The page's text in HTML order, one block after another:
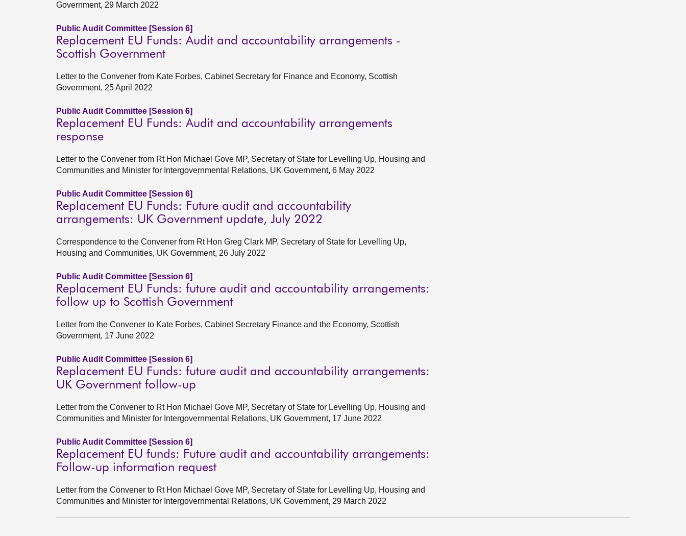
Government, 29 March 2022
Public Audit Committee [Session 6]
Replacement EU Funds: Audit and accountability arrangements -
Scottish Government
Letter to the Convener from Kate Forbes, Cabinet Secretary for Finance and Economy, Scottish
Government, 25 April 2022
Public Audit Committee [Session 6]
Replacement EU Funds: Audit and accountability arrangements
response
Letter to the Convener from Rt Hon Michael Gove MP, Secretary of State for Levelling Up, Housing and
Communities and Minister for Intergovernmental Relations, UK Government, 6 May 2022
Public Audit Committee [Session 6]
Replacement EU Funds: Future audit and accountability
arrangements: UK Government update, July 2022
Correspondence to the Convener from Rt Hon Greg Clark MP, Secretary of State for Levelling Up,
Housing and Communities, UK Government, 26 July 2022
Public Audit Committee [Session 6]
Replacement EU Funds: future audit and accountability arrangements:
follow up to Scottish Government
Letter from the Convener to Kate Forbes, Cabinet Secretary Finance and the Economy, Scottish
Government, 17 June 2022
Public Audit Committee [Session 6]
Replacement EU Funds: future audit and accountability arrangements:
UK Government follow-up
Letter from the Convener to Rt Hon Michael Gove MP, Secretary of State for Levelling Up, Housing and
Communities and Minister for Intergovernmental Relations, UK Government, 17 June 2022
Public Audit Committee [Session 6]
Replacement EU funds: Future audit and accountability arrangements:
Follow-up information request
Letter from the Convener to Rt Hon Michael Gove MP, Secretary of State for Levelling Up, Housing and
Communities and Minister for Intergovernmental Relations, UK Government, 29 March 2022